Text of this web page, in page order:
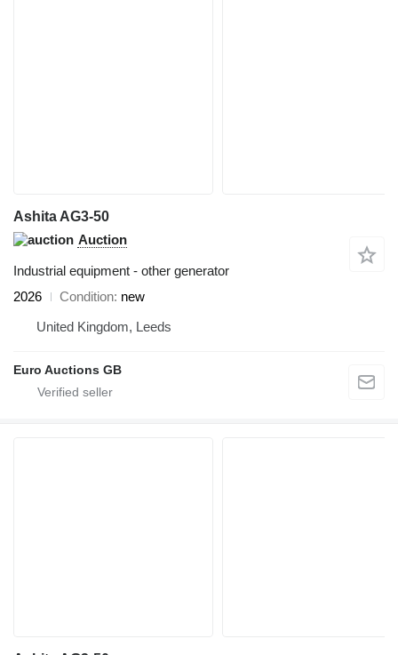
Ashita AG3-50
Auction
Industrial equipment - other generator
2026
Condition new
United Kingdom, Leeds
Euro Auctions GB